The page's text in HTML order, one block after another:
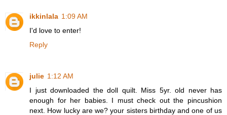
ikkinlala 1:09 AM
I'd love to enter!
Reply
julie 1:12 AM
I just downloaded the doll quilt. Miss 5yr. old never has
enough for her babies. I must check out the pincushion
next. How lucky are we? your sisters birthday and one of us